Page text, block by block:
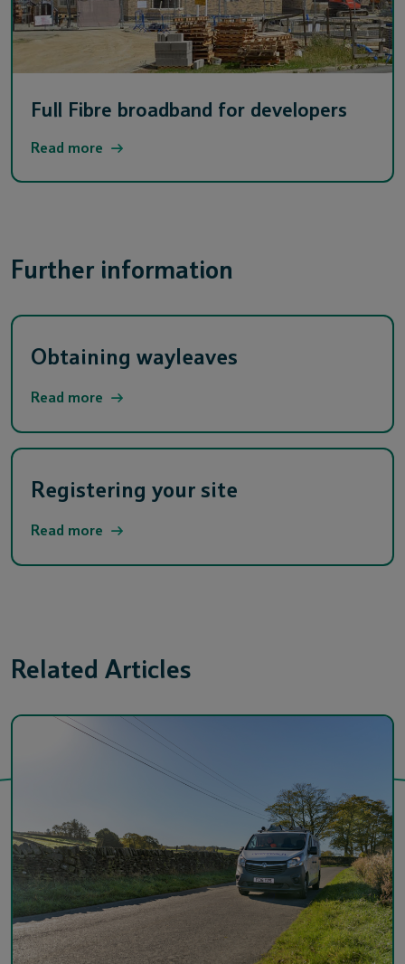
Full Fibre broadband for developers
Read more
Further information
Obtaining wayleaves
Read more
Registering your site
Read more
Related Articles